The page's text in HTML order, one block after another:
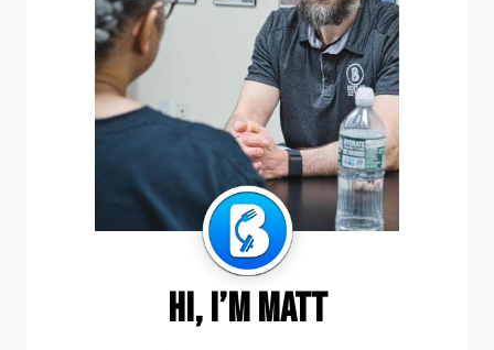
hi, i’m matt